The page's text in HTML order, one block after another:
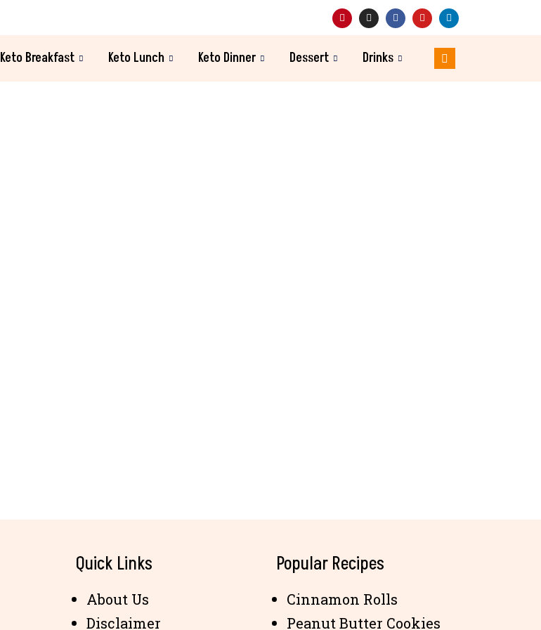
Keto Breakfast Keto Lunch Keto Dinner Dessert Drinks
Quick Links
About Us
Disclaimer
Popular Recipes
Cinnamon Rolls
Peanut Butter Cookies